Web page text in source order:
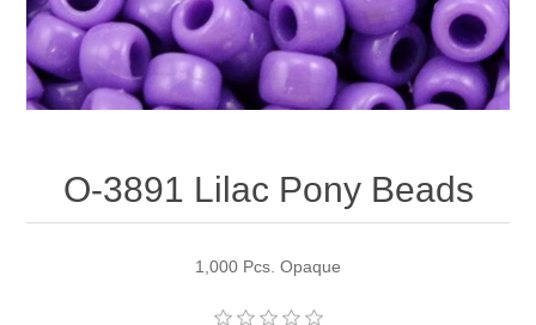
Pearl Beads
Elastic Craft & PVC Cord
Lamp Accessories
Bulbs, Decorative Loop, & Finials
Assorted Hardware
Close Outs
O-3891 Lilac Pony Beads
1,000 Pcs. Opaque